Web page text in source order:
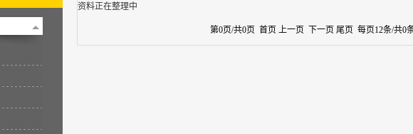
资料正在整理中
第0页/共0页 首页 上一页 下一页 尾页 每页12条/共0